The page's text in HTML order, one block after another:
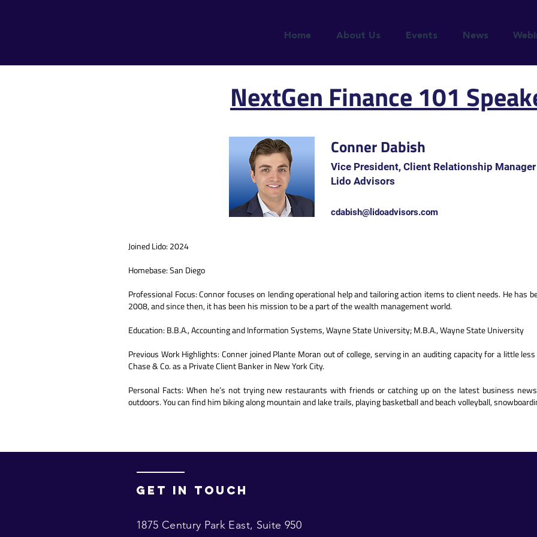
Home About Us Events News
NextGen Finance 101
Conner Dabish
Vice President, Client Relationship Manager
Lido Advisors
cdabish@lidoadvisors.com
Joined Lido: 2024
Homebase: San Diego
Professional Focus: Connor focuses on lending operational help and tailoring action items to client needs. He has
2008, and since then, it has been his mission to be a part of the wealth management world.
Education: B.B.A., Accounting and Information Systems, Wayne State University; M.B.A., Wayne State University
Previous Work Highlights: Conner joined Plante Moran out of college, serving in an auditing capacity for a little
Chase & Co. as a Private Client Banker in New York City.
Personal Facts: When he’s not trying new restaurants with friends or catching up on the latest business
outdoors. You can find him biking along mountain and lake trails, playing basketball and beach volleyball,
Get in touch
1875 Century Park East, Suite 950